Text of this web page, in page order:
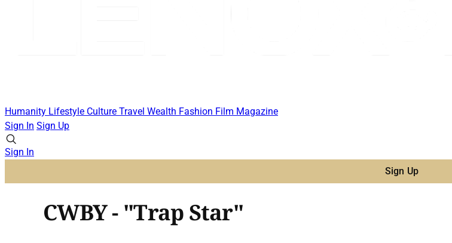
Humanity Lifestyle Culture Travel Wealth Fashion Film Magazine
Sign In Sign Up
Sign In
Sign Up
CWBY - "Trap Star"